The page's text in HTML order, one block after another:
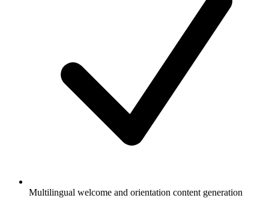
Multilingual welcome and orientation content generation